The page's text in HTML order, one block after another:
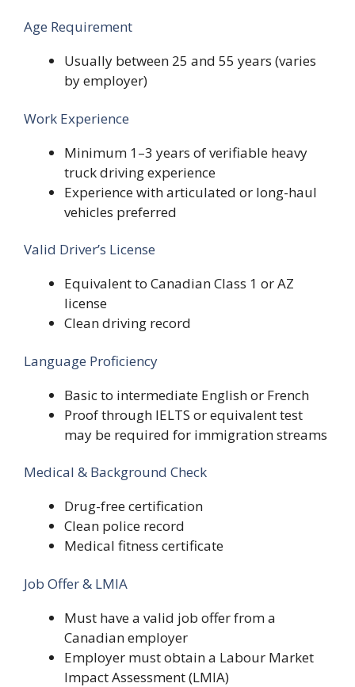
Age Requirement
Usually between 25 and 55 years (varies
by employer)
Work Experience
Minimum 1–3 years of verifiable heavy
truck driving experience
Experience with articulated or long-haul
vehicles preferred
Valid Driver’s License
Equivalent to Canadian Class 1 or AZ
license
Clean driving record
Language Proficiency
Basic to intermediate English or French
Proof through IELTS or equivalent test
may be required for immigration streams
Medical & Background Check
Drug-free certification
Clean police record
Medical fitness certificate
Job Offer & LMIA
Must have a valid job offer from a
Canadian employer
Employer must obtain a Labour Market
Impact Assessment (LMIA)